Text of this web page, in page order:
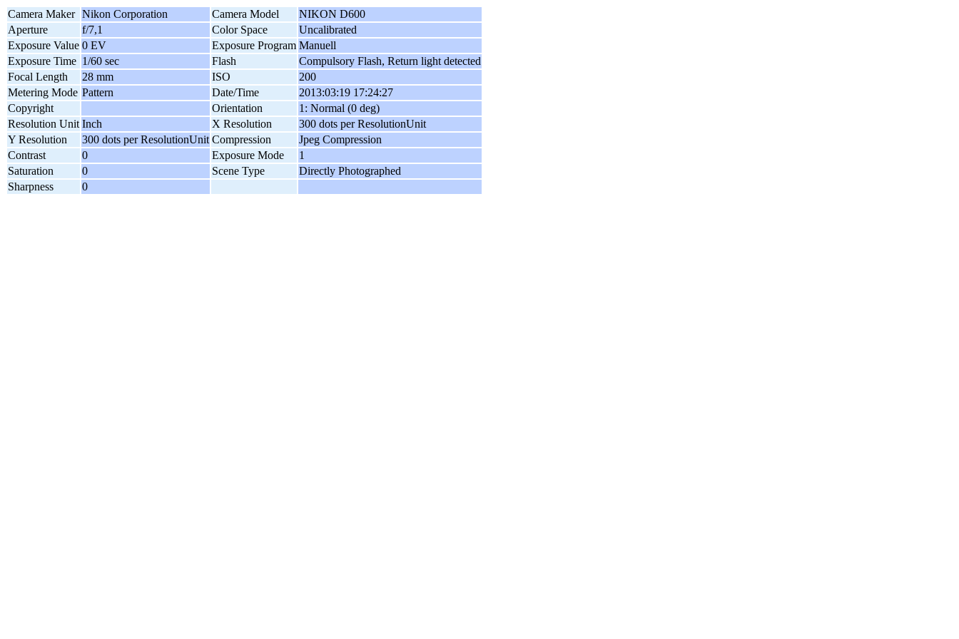
Camera Maker Nikon Corporation Camera Model
NIKON D600
Aperture
f/7,1 Color Space
Uncalibrated
Exposure Value 0 EV Exposure Program Manuell
Exposure Time 1/60 sec Flash
Compulsory Flash, Return light detected
Focal Length
28 mm ISO
200
Metering Mode Pattern Date/Time
2013:03:19 17:24:27
Copyright
Orientation
1: Normal (0 deg)
Resolution Unit Inch X Resolution
300 dots per ResolutionUnit
Y Resolution
300 dots per ResolutionUnit Compression
Jpeg Compression
Contrast
0 Exposure Mode
1
Saturation
0 Scene Type
Directly Photographed
Sharpness
0